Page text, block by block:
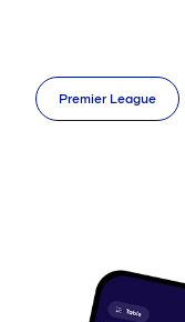
Premier League